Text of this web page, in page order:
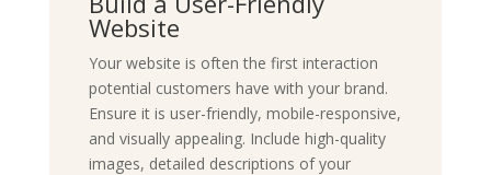
Website
Your website is often the first interaction
potential customers have with your brand.
Ensure it is user-friendly, mobile-responsive,
and visually appealing. Include high-quality
images, detailed descriptions of your